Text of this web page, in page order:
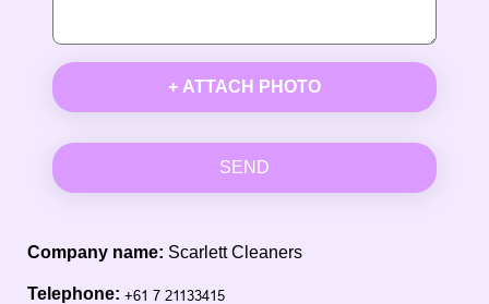
+ ATTACH PHOTO
SEND
Company name: Scarlett Cleaners
Telephone: